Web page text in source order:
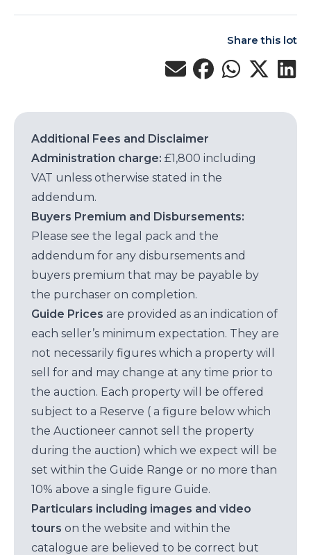
Share this lot
Additional Fees and Disclaimer
Administration charge: £1,800 including
VAT unless otherwise stated in the
addendum.
Buyers Premium and Disbursements:
Please see the legal pack and the
addendum for any disbursements and
buyers premium that may be payable by
the purchaser on completion.
Guide Prices are provided as an indication of
each seller’s minimum expectation. They are
not necessarily figures which a property will
sell for and may change at any time prior to
the auction. Each property will be offered
subject to a Reserve ( a figure below which
the Auctioneer cannot sell the property
during the auction) which we expect will be
set within the Guide Range or no more than
10% above a single figure Guide.
Particulars including images and video
tours on the website and within the
catalogue are believed to be correct but